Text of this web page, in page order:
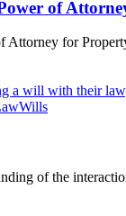
of
Attorney for
Wills
of the